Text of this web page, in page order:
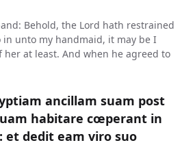
Behold, the Lord hath restrained
unto my handmaid, it may be I
her at least. And when he agreed to
ancillam suam post
habitare cœperant in
et dedit eam viro suo